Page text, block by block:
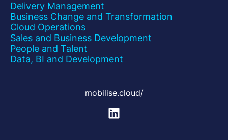
Delivery Management
Business Change and Transformation
Cloud Operations
Sales and Business Development
People and Talent
Data, BI and Development
mobilise.cloud/